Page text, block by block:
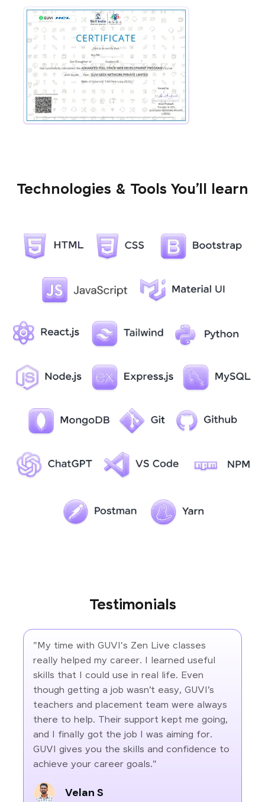
Technologies & Tools You’ll learn
Testimonials
"My time with GUVI's Zen Live classes
really helped my career. I learned useful
skills that I could use in real life. Even
though getting a job wasn’t easy, GUVI’s
teachers and placement team were always
there to help. Their support kept me going,
and I finally got the job I was aiming for.
GUVI gives you the skills and confidence to
achieve your career goals."
Velan S